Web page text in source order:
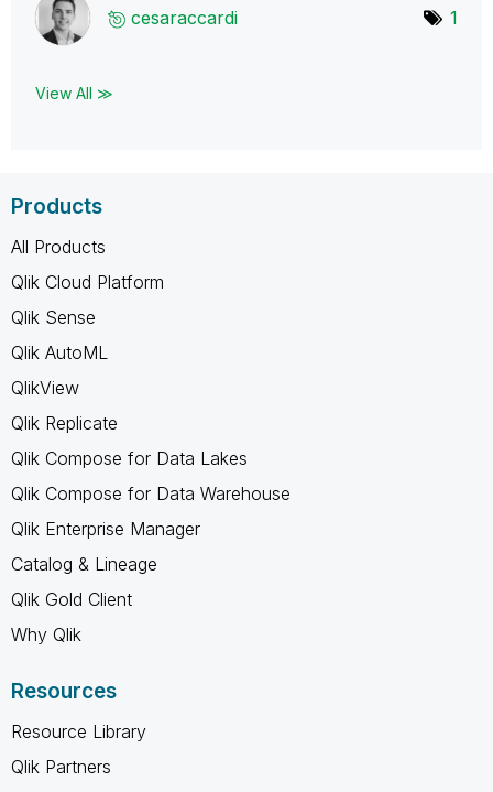
cesaraccardi 1
View All ≫
Products
All Products
Qlik Cloud Platform
Qlik Sense
Qlik AutoML
QlikView
Qlik Replicate
Qlik Compose for Data Lakes
Qlik Compose for Data Warehouse
Qlik Enterprise Manager
Catalog & Lineage
Qlik Gold Client
Why Qlik
Resources
Resource Library
Qlik Partners